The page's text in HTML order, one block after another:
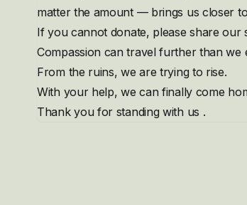
matter the amount — brings us closer
If you cannot donate, please share our
Compassion can travel further than we
From the ruins, we are trying to rise.
With your help, we can finally come
Thank you for standing with us .